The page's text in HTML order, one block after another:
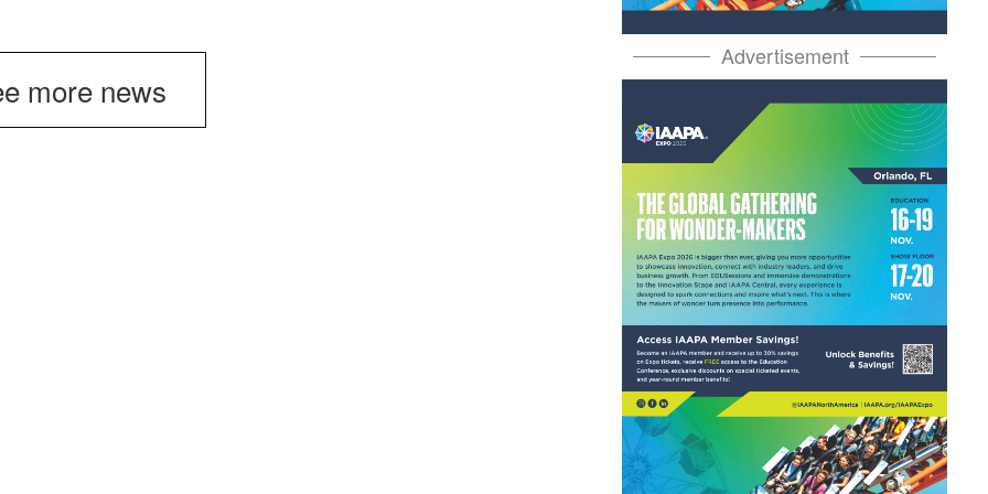
more news
Advertisement